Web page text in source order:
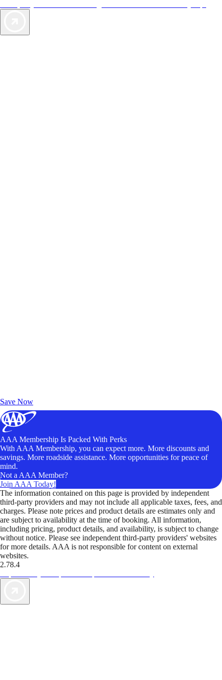
Save Now
AAA Membership Is Packed With Perks
With AAA Membership, you can expect more. More discounts and
savings. More roadside assistance. More opportunities for peace of
mind.
Not a AAA Member?
Join AAA Today!
The information contained on this page is provided by independent
third-party providers and may not include all applicable taxes, fees, and
charges. Please note prices and product details are estimates only and
are subject to availability at the time of booking. All information,
including pricing, product details, and availability, is subject to change
without notice. Please see independent third-party providers' websites
for more details. AAA is not responsible for content on external
websites.
2.78.4